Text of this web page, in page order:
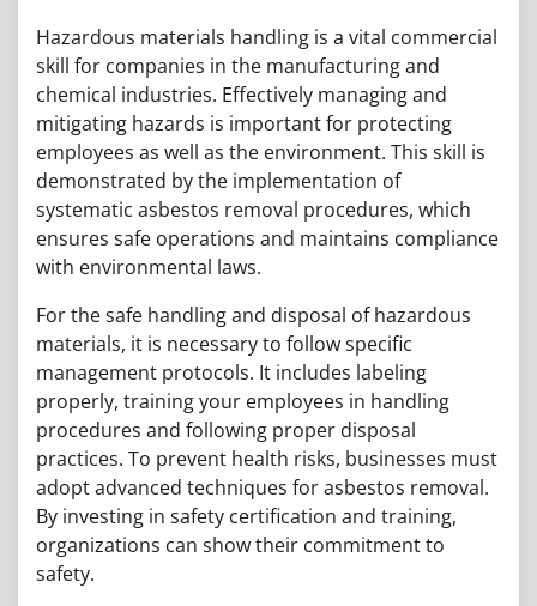
Hazardous materials handling is a vital commercial
skill for companies in the manufacturing and
chemical industries. Effectively managing and
mitigating hazards is important for protecting
employees as well as the environment. This skill is
demonstrated by the implementation of
systematic asbestos removal procedures, which
ensures safe operations and maintains compliance
with environmental laws.
For the safe handling and disposal of hazardous
materials, it is necessary to follow specific
management protocols. It includes labeling
properly, training your employees in handling
procedures and following proper disposal
practices. To prevent health risks, businesses must
adopt advanced techniques for asbestos removal.
By investing in safety certification and training,
organizations can show their commitment to
safety.